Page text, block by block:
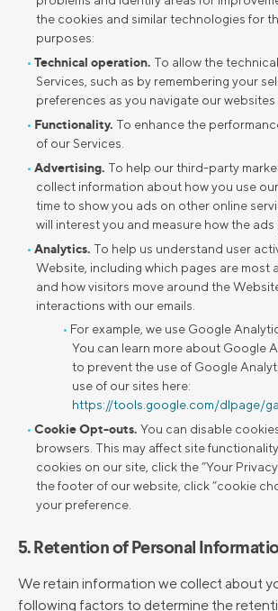
the cookies and similar technologies for
purposes:
Technical operation. To allow the
Services, such as by remembering your
preferences as you navigate our websites
Functionality. To enhance the
of our Services.
Advertising. To help our third-party
collect information about how you use
time to show you ads on other online
will interest you and measure how the ads
Analytics. To help us understand user
Website, including which pages are most
and how visitors move around the
interactions with our emails.
For example, we use Google
You can learn more about Google
to prevent the use of Google
use of our sites here:
https://tools.google.com/dlpage/
Cookie Opt-outs. You can disable
browsers. This may affect site
cookies on our site, click the “Your
the footer of our website, click “cookie
your preference.
5. Retention of Personal
We retain information we collect about
following factors to determine the